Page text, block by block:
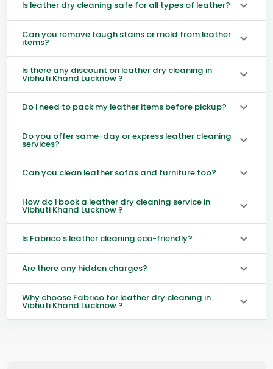
Is leather dry cleaning safe for all types of leather?
Can you remove tough stains or mold from leather
items?
Is there any discount on leather dry cleaning in
Vibhuti Khand Lucknow ?
Do I need to pack my leather items before pickup?
Do you offer same-day or express leather cleaning
services?
Can you clean leather sofas and furniture too?
How do I book a leather dry cleaning service in
Vibhuti Khand Lucknow ?
Is Fabrico’s leather cleaning eco-friendly?
Are there any hidden charges?
Why choose Fabrico for leather dry cleaning in
Vibhuti Khand Lucknow ?